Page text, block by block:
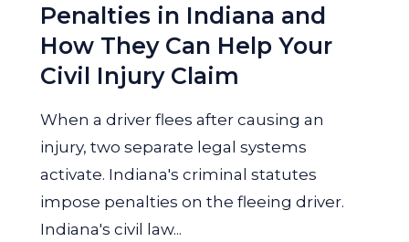
Penalties in Indiana and
How They Can Help Your
Civil Injury Claim
When a driver flees after causing an
injury, two separate legal systems
activate. Indiana's criminal statutes
impose penalties on the fleeing driver.
Indiana's civil law...